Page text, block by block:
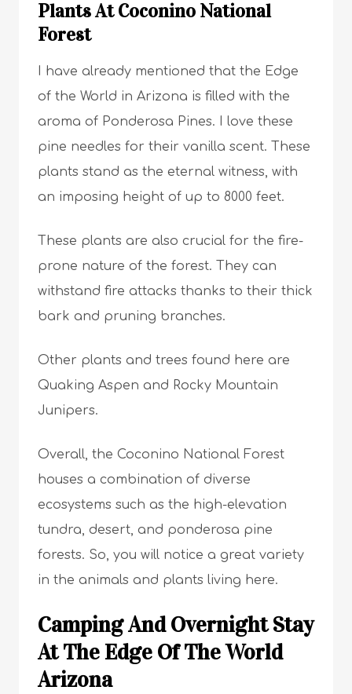
Plants At Coconino National
Forest
I have already mentioned that the Edge
of the World in Arizona is filled with the
aroma of Ponderosa Pines. I love these
pine needles for their vanilla scent. These
plants stand as the eternal witness, with
an imposing height of up to 8000 feet.
These plants are also crucial for the fire-
prone nature of the forest. They can
withstand fire attacks thanks to their thick
bark and pruning branches.
Other plants and trees found here are
Quaking Aspen and Rocky Mountain
Junipers.
Overall, the Coconino National Forest
houses a combination of diverse
ecosystems such as the high-elevation
tundra, desert, and ponderosa pine
forests. So, you will notice a great variety
in the animals and plants living here.
Camping And Overnight Stay
At The Edge Of The World
Arizona